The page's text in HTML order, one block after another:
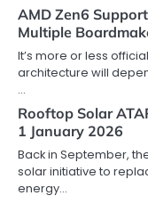
AMD Zen6
Multiple
It’s more or less
architecture will
…
Rooftop Solar
1 January 2026
Back in September,
solar initiative to
energy…